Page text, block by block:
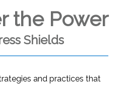
the Power
Shields
and practices that